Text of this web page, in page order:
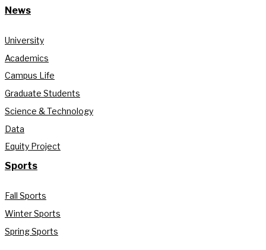
News
University
Academics
Campus Life
Graduate Students
Science & Technology
Data
Equity Project
Sports
Fall Sports
Winter Sports
Spring Sports